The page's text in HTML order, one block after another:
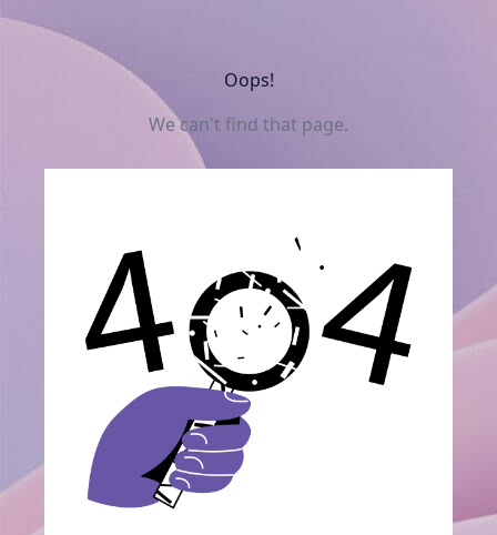
Oops!
We can't find that page.